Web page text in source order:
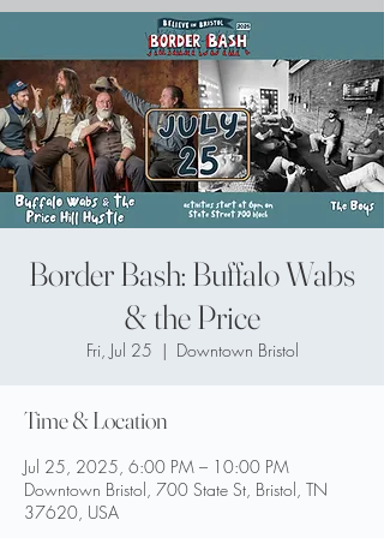
Border Bash: Buffalo Wabs
& the Price
Fri, Jul 25
  |
Downtown Bristol
Time & Location
Jul 25, 2025, 6:00 PM – 10:00 PM
Downtown Bristol, 700 State St, Bristol, TN
37620, USA